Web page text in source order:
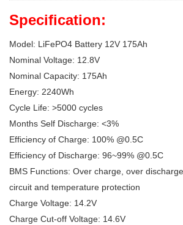
Specification:
Model: LiFePO4 Battery 12V 175Ah
Nominal Voltage: 12.8V
Nominal Capacity: 175Ah
Energy: 2240Wh
Cycle Life: >5000 cycles
Months Self Discharge: <3%
Efficiency of Charge: 100% @0.5C
Efficiency of Discharge: 96~99% @0.5C
BMS Functions: Over charge, over
circuit and temperature protection
Charge Voltage: 14.2V
Charge Cut-off Voltage: 14.6V